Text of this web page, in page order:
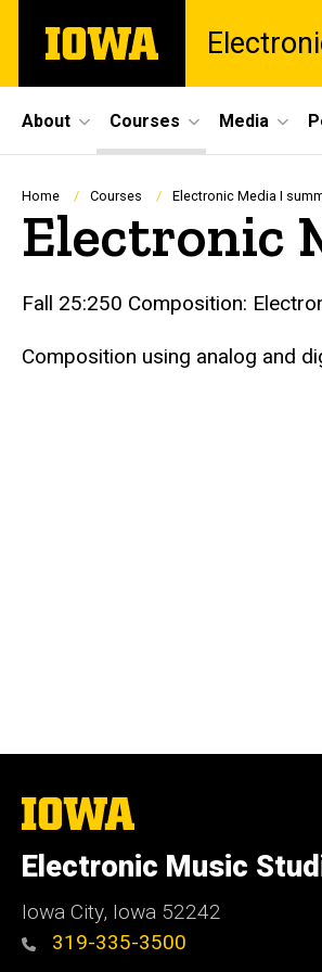
main
The
University
Site
Main
Navigation
About Courses Media
Breadcrumb
Home Courses Electronic Media I
Electronic
Fall 25:250 Composition:
Composition using analog and
The
University
Iowa
Electronic Music
Iowa City, Iowa 52242
319-335-3500